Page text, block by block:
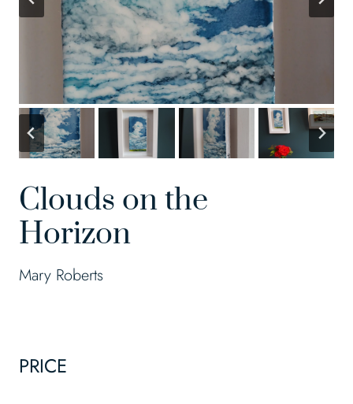
Clouds on the
Horizon
Mary Roberts
PRICE